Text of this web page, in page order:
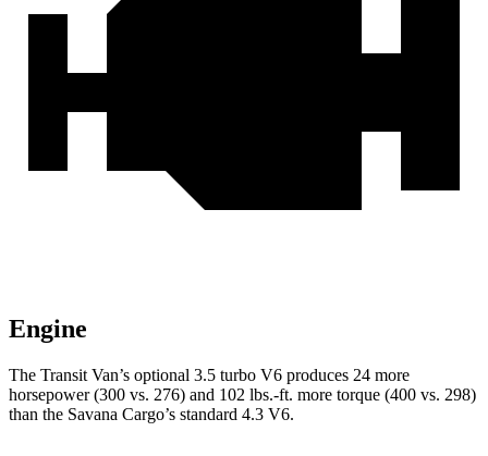
Engine
The Transit Van’s optional 3.5 turbo V6 produces 24 more
horsepower (300 vs. 276) and 102 lbs.-ft. more torque (400 vs. 298)
than the Savana Cargo’s standard 4.3 V6.